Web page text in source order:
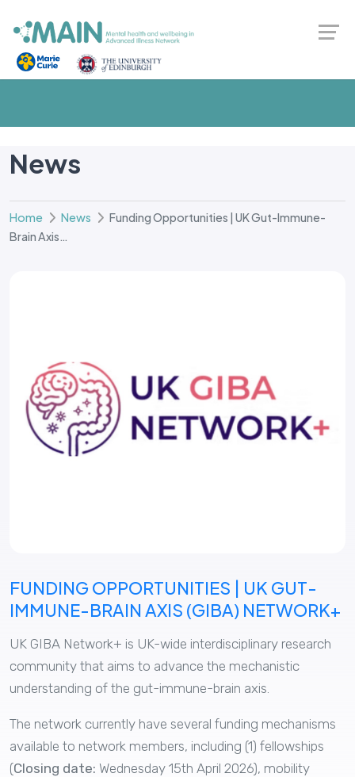
News
Home News
Funding Opportunities | UK Gut-Immune-
Brain Axis…
FUNDING OPPORTUNITIES | UK GUT-
IMMUNE-BRAIN AXIS (GIBA) NETWORK+
UK GIBA Network+ is UK-wide interdisciplinary research
community that aims to advance the mechanistic
understanding of the gut-immune-brain axis.
The network currently have several funding mechanisms
available to network members, including (1) fellowships
(Closing date: Wednesday 15th April 2026​​​), mobility